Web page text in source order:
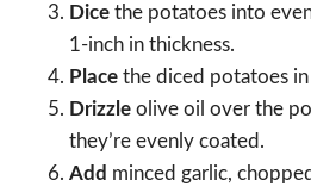
Dice the potatoes into
1-inch in thickness.
Place the diced potatoes in
Drizzle olive oil over the
they’re evenly coated.
Add minced garlic,